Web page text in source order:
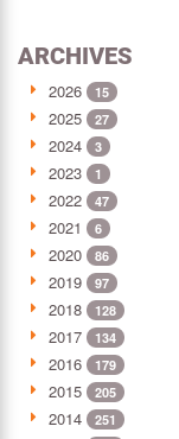
ARCHIVES
2026 15
2025 27
2024 3
2023 1
2022 47
2021 6
2020 86
2019 97
2018 128
2017 134
2016 179
2015 205
2014 251